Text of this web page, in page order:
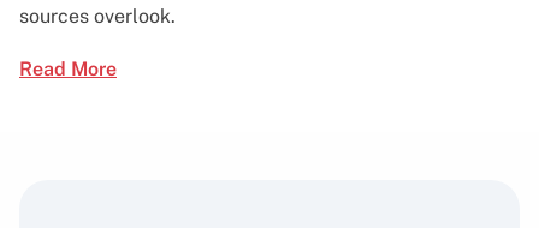
sources overlook.
Read More